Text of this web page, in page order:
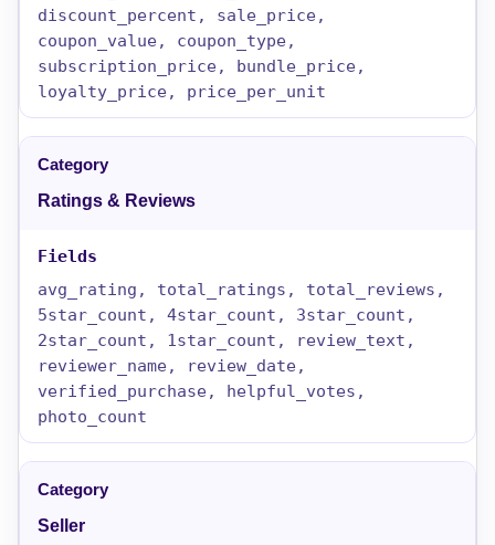
discount_percent, sale_price,
coupon_value, coupon_type,
subscription_price, bundle_price,
loyalty_price, price_per_unit
Ratings & Reviews
avg_rating, total_ratings, total_reviews,
5star_count, 4star_count, 3star_count,
2star_count, 1star_count, review_text,
reviewer_name, review_date,
verified_purchase, helpful_votes,
photo_count
Seller